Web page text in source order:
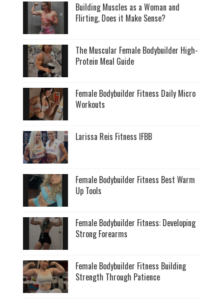
Building Muscles as a Woman and
Flirting, Does it Make Sense?
The Muscular Female Bodybuilder High-
Protein Meal Guide
Female Bodybuilder Fitness Daily Micro
Workouts
Larissa Reis Fitness IFBB
Female Bodybuilder Fitness Best Warm
Up Tools
Female Bodybuilder Fitness: Developing
Strong Forearms
Female Bodybuilder Fitness Building
Strength Through Patience